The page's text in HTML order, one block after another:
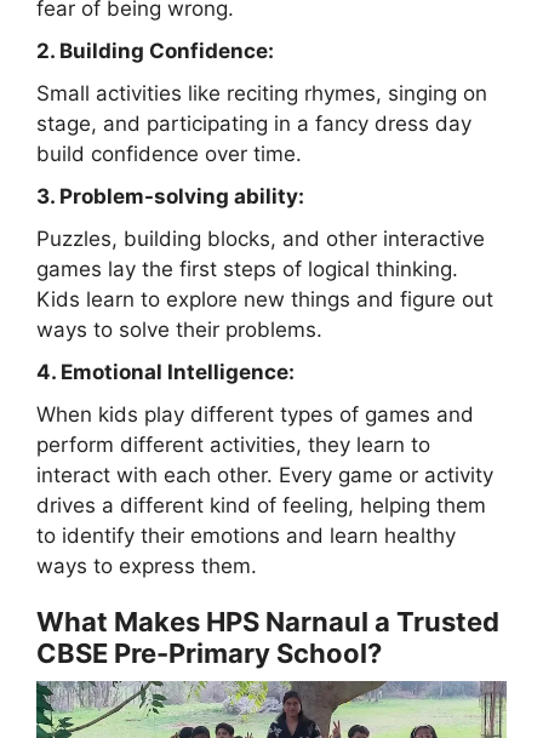
fear of being wrong.
2. Building Confidence:
Small activities like reciting rhymes, singing on
stage, and participating in a fancy dress day
build confidence over time.
3. Problem-solving ability:
Puzzles, building blocks, and other interactive
games lay the first steps of logical thinking.
Kids learn to explore new things and figure out
ways to solve their problems.
4. Emotional Intelligence:
When kids play different types of games and
perform different activities, they learn to
interact with each other. Every game or activity
drives a different kind of feeling, helping them
to identify their emotions and learn healthy
ways to express them.
What Makes HPS Narnaul a Trusted
CBSE Pre-Primary School?